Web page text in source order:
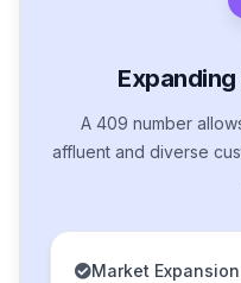
Expanding
A 409 number
affluent and diverse
Market Expansion